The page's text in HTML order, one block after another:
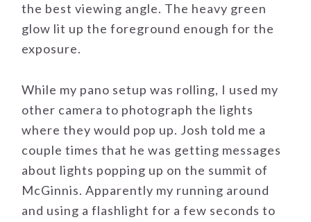
the best viewing angle. The heavy green
glow lit up the foreground enough for the
exposure.
While my pano setup was rolling, I used my
other camera to photograph the lights
where they would pop up. Josh told me a
couple times that he was getting messages
about lights popping up on the summit of
McGinnis. Apparently my running around
and using a flashlight for a few seconds to